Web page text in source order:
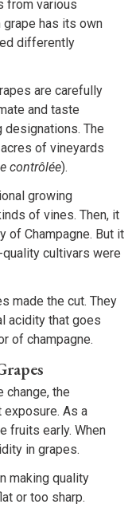
from various
grape has its own
differently
are carefully
and taste
designations. The
of vineyards
contrôlée).
growing
of vines. Then, it
of Champagne. But it
cultivars were
made the cut. They
acidity that goes
of champagne.
change, the
As a
fruits early. When
in grapes.
making quality
or too sharp.